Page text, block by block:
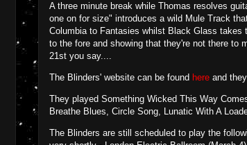
A three minute break while Thomas resolves
one on for size" introduces a wild Mule Track
Columbia to Fantasies whilst Black Glass takes
to the fore and showing that they're not there to
21st you say....
The Blinders' website can be found here and
They played Something Wicked This Way
Breathe Blues, Circle Song, Lunatic With A
The Blinders are still scheduled to play the